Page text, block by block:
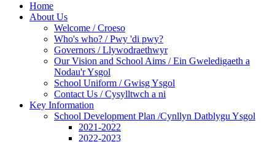
Home
About Us
Welcome / Croeso
Who's who? / Pwy 'di pwy?
Governors / Llywodraethwyr
Our Vision and School Aims / Ein Gweledigaeth a
Nodau'r Ysgol
School Uniform / Gwisg Ysgol
Contact Us / Cysylltwch a ni
Key Information
School Development Plan /Cynllyn Datblygu Ysgol
2021-2022
2022-2023